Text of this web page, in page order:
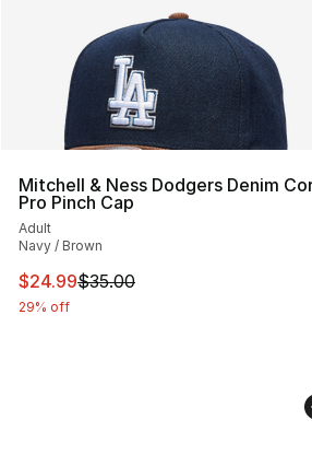
Mitchell & Ness Dodgers Denim
Pro Pinch Cap
Adult
Navy / Brown
This item is on sale. Price
$24.99$35.00
29% off